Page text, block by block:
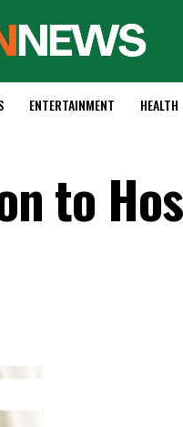
ENTERTAINMENT HEALTH
to